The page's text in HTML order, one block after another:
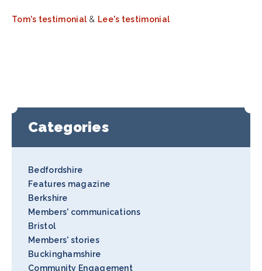
Tom's testimonial& Lee's testimonial
Categories
Bedfordshire
Features magazine
Berkshire
Members' communications
Bristol
Members' stories
Buckinghamshire
Community Engagement